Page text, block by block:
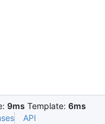
9ms Template: 6ms
API